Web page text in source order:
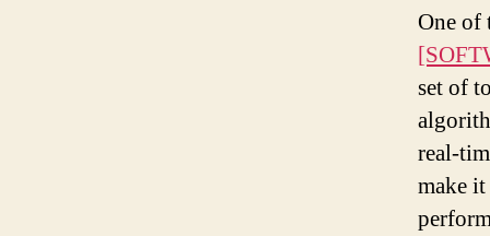
One of
set of
real-
make